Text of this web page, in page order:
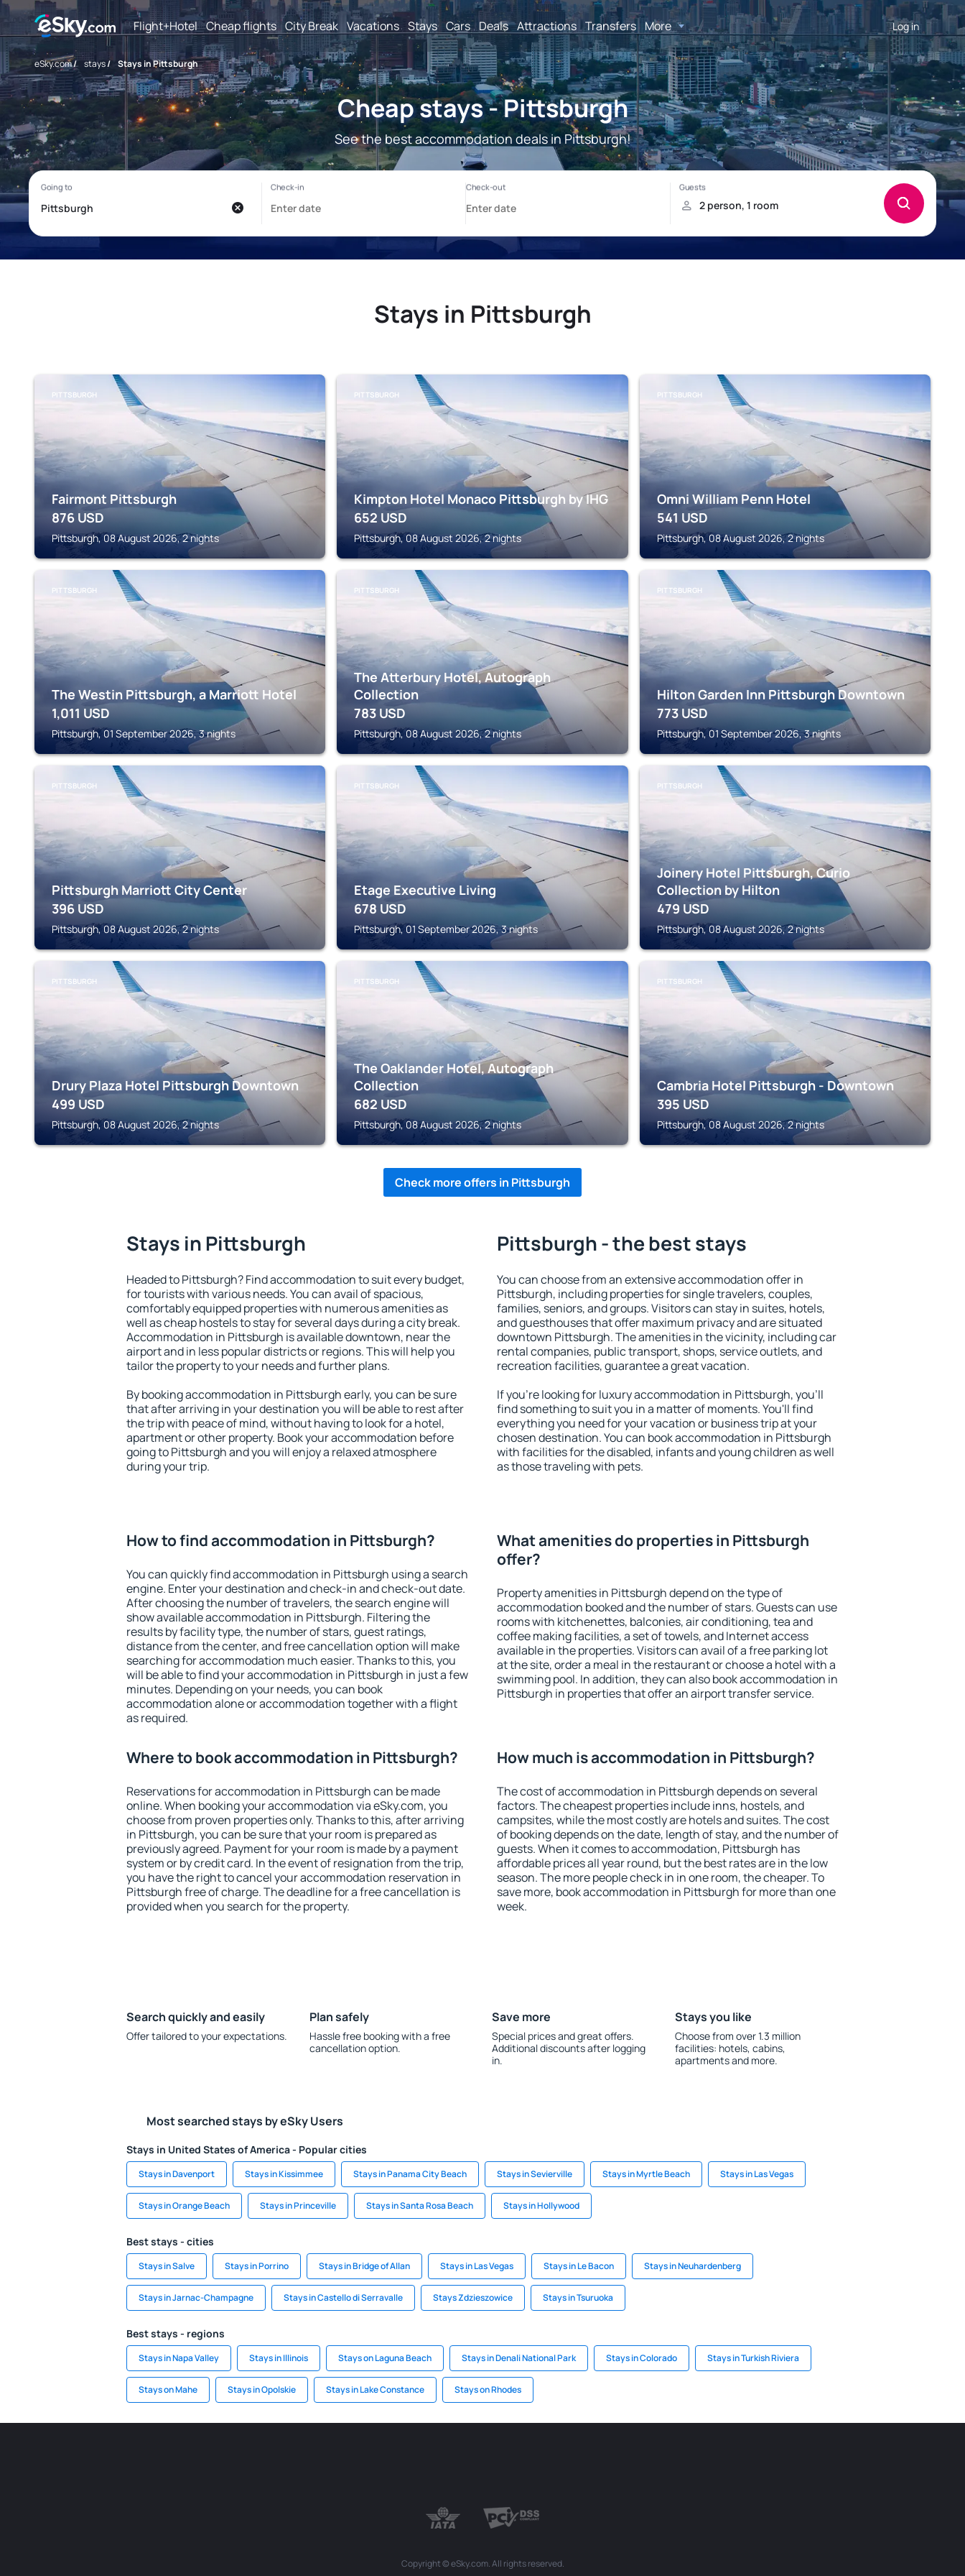
Flight+Hotel Cheap flights City Break Vacations Stays Cars Deals Attractions Transfers More Log in
eSky.com/ stays/ Stays in Pittsburgh
Cheap stays - Pittsburgh
See the best accommodation deals in Pittsburgh!
Stays in Pittsburgh
PITTSBURGH
Fairmont Pittsburgh
876 USD
Pittsburgh, 08 August 2026, 2 nights
PITTSBURGH
Kimpton Hotel Monaco Pittsburgh by IHG
652 USD
Pittsburgh, 08 August 2026, 2 nights
PITTSBURGH
Omni William Penn Hotel
541 USD
Pittsburgh, 08 August 2026, 2 nights
PITTSBURGH
The Westin Pittsburgh, a Marriott Hotel
1,011 USD
Pittsburgh, 01 September 2026, 3 nights
PITTSBURGH
The Atterbury Hotel, Autograph
Collection
783 USD
Pittsburgh, 08 August 2026, 2 nights
PITTSBURGH
Hilton Garden Inn Pittsburgh Downtown
773 USD
Pittsburgh, 01 September 2026, 3 nights
PITTSBURGH
Pittsburgh Marriott City Center
396 USD
Pittsburgh, 08 August 2026, 2 nights
PITTSBURGH
Etage Executive Living
678 USD
Pittsburgh, 01 September 2026, 3 nights
PITTSBURGH
Joinery Hotel Pittsburgh, Curio
Collection by Hilton
479 USD
Pittsburgh, 08 August 2026, 2 nights
PITTSBURGH
Drury Plaza Hotel Pittsburgh Downtown
499 USD
Pittsburgh, 08 August 2026, 2 nights
PITTSBURGH
The Oaklander Hotel, Autograph
Collection
682 USD
Pittsburgh, 08 August 2026, 2 nights
PITTSBURGH
Cambria Hotel Pittsburgh - Downtown
395 USD
Pittsburgh, 08 August 2026, 2 nights
Check more offers in Pittsburgh
Stays in Pittsburgh
Headed to Pittsburgh? Find accommodation to suit every budget,
for tourists with various needs. You can avail of spacious,
comfortably equipped properties with numerous amenities as
well as cheap hostels to stay for several days during a city break.
Accommodation in Pittsburgh is available downtown, near the
airport and in less popular districts or regions. This will help you
tailor the property to your needs and further plans.
By booking accommodation in Pittsburgh early, you can be sure
that after arriving in your destination you will be able to rest after
the trip with peace of mind, without having to look for a hotel,
apartment or other property. Book your accommodation before
going to Pittsburgh and you will enjoy a relaxed atmosphere
during your trip.
Pittsburgh - the best stays
You can choose from an extensive accommodation offer in
Pittsburgh, including properties for single travelers, couples,
families, seniors, and groups. Visitors can stay in suites, hotels,
and guesthouses that offer maximum privacy and are situated
downtown Pittsburgh. The amenities in the vicinity, including car
rental companies, public transport, shops, service outlets, and
recreation facilities, guarantee a great vacation.
If you're looking for luxury accommodation in Pittsburgh, you'll
find something to suit you in a matter of moments. You'll find
everything you need for your vacation or business trip at your
chosen destination. You can book accommodation in Pittsburgh
with facilities for the disabled, infants and young children as well
as those traveling with pets.
How to find accommodation in Pittsburgh?
You can quickly find accommodation in Pittsburgh using a search
engine. Enter your destination and check-in and check-out date.
After choosing the number of travelers, the search engine will
show available accommodation in Pittsburgh. Filtering the
results by facility type, the number of stars, guest ratings,
distance from the center, and free cancellation option will make
searching for accommodation much easier. Thanks to this, you
will be able to find your accommodation in Pittsburgh in just a few
minutes. Depending on your needs, you can book
accommodation alone or accommodation together with a flight
as required.
What amenities do properties in Pittsburgh
offer?
Property amenities in Pittsburgh depend on the type of
accommodation booked and the number of stars. Guests can use
rooms with kitchenettes, balconies, air conditioning, tea and
coffee making facilities, a set of towels, and Internet access
available in the properties. Visitors can avail of a free parking lot
at the site, order a meal in the restaurant or choose a hotel with a
swimming pool. In addition, they can also book accommodation in
Pittsburgh in properties that offer an airport transfer service.
Where to book accommodation in Pittsburgh?
Reservations for accommodation in Pittsburgh can be made
online. When booking your accommodation via eSky.com, you
choose from proven properties only. Thanks to this, after arriving
in Pittsburgh, you can be sure that your room is prepared as
previously agreed. Payment for your room is made by a payment
system or by credit card. In the event of resignation from the trip,
you have the right to cancel your accommodation reservation in
Pittsburgh free of charge. The deadline for a free cancellation is
provided when you search for the property.
How much is accommodation in Pittsburgh?
The cost of accommodation in Pittsburgh depends on several
factors. The cheapest properties include inns, hostels, and
campsites, while the most costly are hotels and suites. The cost
of booking depends on the date, length of stay, and the number of
guests. When it comes to accommodation, Pittsburgh has
affordable prices all year round, but the best rates are in the low
season. The more people check in in one room, the cheaper. To
save more, book accommodation in Pittsburgh for more than one
week.
Search quickly and easily
Offer tailored to your expectations.
Plan safely
Hassle free booking with a free
cancellation option.
Save more
Special prices and great offers.
Additional discounts after logging
in.
Stays you like
Choose from over 1.3 million
facilities: hotels, cabins,
apartments and more.
Most searched stays by eSky Users
Stays in United States of America - Popular cities
Stays in Davenport Stays in Kissimmee Stays in Panama City Beach Stays in Sevierville Stays in Myrtle Beach Stays in Las Vegas
Stays in Orange Beach Stays in Princeville Stays in Santa Rosa Beach Stays in Hollywood
Best stays - cities
Stays in Salve Stays in Porrino Stays in Bridge of Allan Stays in Las Vegas Stays in Le Bacon Stays in Neuhardenberg
Stays in Jarnac-Champagne Stays in Castello di Serravalle Stays Zdzieszowice Stays in Tsuruoka
Best stays - regions
Stays in Napa Valley Stays in Illinois Stays on Laguna Beach Stays in Denali National Park Stays in Colorado Stays in Turkish Riviera
Stays on Mahe Stays in Opolskie Stays in Lake Constance Stays on Rhodes
Copyright © eSky.com. All rights reserved.